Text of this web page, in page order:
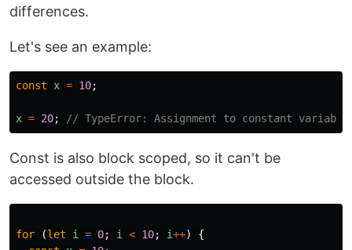
differences.
Let's see an example:
const x = 10;
x = 20; // TypeError: Assignment to constant
Const is also block scoped, so it can't be
accessed outside the block.
for (let i = 0; i < 10; i++)
{